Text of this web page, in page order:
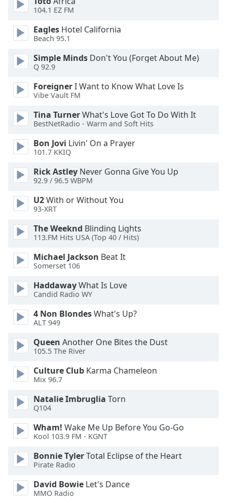
dialog
Escape
window.
Background
Color
Opacity
Caption
Area
Background
Style
Font
Family
Reset
104.1 EZ FM
Eagles Hotel California
Beach 95.1
Simple Minds Don't You (Forget About Me)
Q 92.9
ForeignerI Want to Know What Love Is
Vibe Vault FM
Tina TurnerWhat's Love Got To Do With It
BestNetRadio - Warm and Soft Hits
Bon Jovi Livin' On a Prayer
101.7 KKIQ
Rick Astley Never Gonna Give You Up
92.9 / 96.5 WBPM
U2With or Without You
93-XRT
The Weeknd Blinding Lights
113.FM Hits USA (Top 40 / Hits)
Michael Jackson Beat It
Somerset 106
HaddawayWhat Is Love
Candid Radio WY
4 Non BlondesWhat's Up?
ALT 949
Queen Another One Bites the Dust
105.5 The River
Culture Club Karma Chameleon
Mix 96.7
Natalie Imbruglia Torn
Q104
Wham! Wake Me Up Before You Go-Go
Kool 103.9 FM - KGNT
Bonnie TylerTotal Eclipse of the Heart
Pirate Radio
David Bowie Let's Dance
MMO Radio